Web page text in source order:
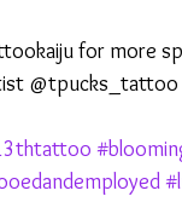
for more
@tpucks_tattoo